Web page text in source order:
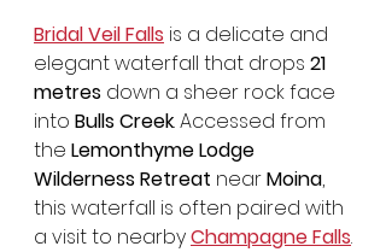
Bridal Veil Falls is a delicate and
elegant waterfall that drops 21
metres down a sheer rock face
into Bulls Creek. Accessed from
the Lemonthyme Lodge
Wilderness Retreat near Moina,
this waterfall is often paired with
a visit to nearby Champagne Falls.